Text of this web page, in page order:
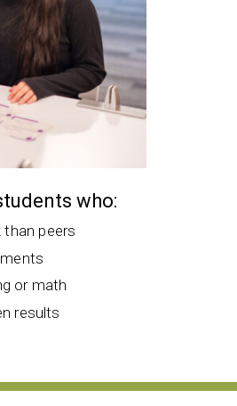
who:
peers
or math
results